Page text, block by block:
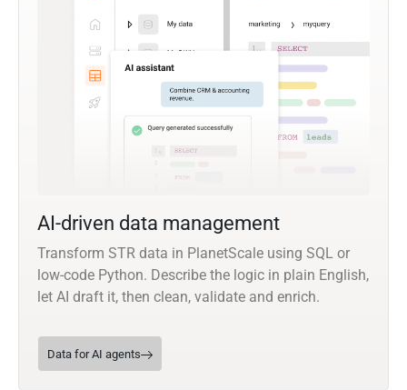
AI-driven data management
Transform STR data in PlanetScale using SQL or
low-code Python. Describe the logic in plain English,
let AI draft it, then clean, validate and enrich.
Data for AI agents